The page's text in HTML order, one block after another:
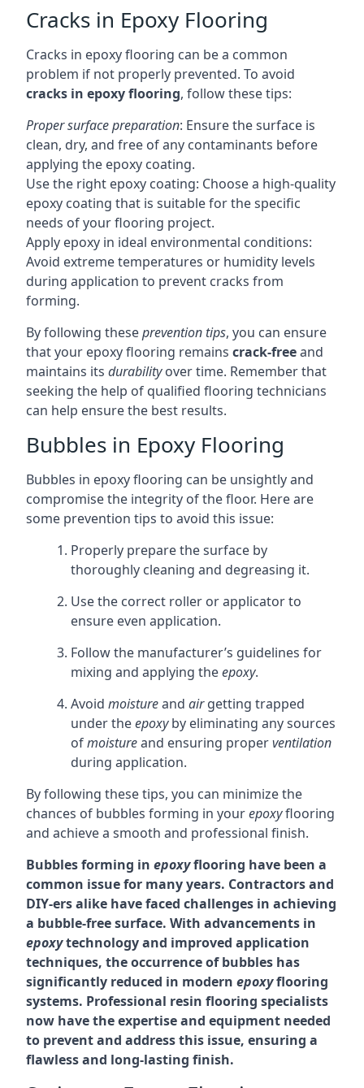
Cracks in Epoxy Flooring
Cracks in epoxy flooring can be a common
problem if not properly prevented. To avoid
cracks in epoxy flooring, follow these tips:
Proper surface preparation: Ensure the surface is
clean, dry, and free of any contaminants before
applying the epoxy coating.
Use the right epoxy coating: Choose a high-quality
epoxy coating that is suitable for the specific
needs of your flooring project.
Apply epoxy in ideal environmental conditions:
Avoid extreme temperatures or humidity levels
during application to prevent cracks from
forming.
By following theseprevention tips, you can ensure
that your epoxy flooring remains crack-freeand
maintains its durabilityover time. Remember that
seeking the help of qualified flooring technicians
can help ensure the best results.
Bubbles in Epoxy Flooring
Bubbles in epoxy flooring can be unsightly and
compromise the integrity of the floor. Here are
some prevention tips to avoid this issue:
Properly prepare the surface by
thoroughly cleaning and degreasing it.
Use the correct roller or applicator to
ensure even application.
Follow the manufacturer’s guidelines for
mixing and applying theepoxy.
Avoid moistureand airgetting trapped
under theepoxyby eliminating any sources
ofmoistureand ensuring properventilation
during application.
By following these tips, you can minimize the
chances of bubbles forming in yourepoxyflooring
and achieve a smooth and professional finish.
Bubbles forming in epoxyflooring have been a
common issue for many years. Contractors and
DIY-ers alike have faced challenges in achieving
a bubble-free surface. With advancements in
epoxytechnology and improved application
techniques, the occurrence of bubbles has
significantly reduced in modern epoxyflooring
systems. Professional resin flooring specialists
now have the expertise and equipment needed
to prevent and address this issue, ensuring a
flawless and long-lasting finish.